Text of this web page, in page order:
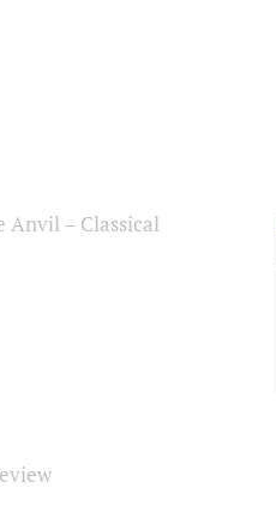
Anvil – Classical